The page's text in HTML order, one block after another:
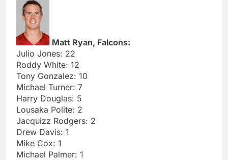
Matt Ryan, Falcons:
Julio Jones: 22
Roddy White: 12
Tony Gonzalez: 10
Michael Turner: 7
Harry Douglas: 5
Lousaka Polite: 2
Jacquizz Rodgers: 2
Drew Davis: 1
Mike Cox: 1
Michael Palmer: 1